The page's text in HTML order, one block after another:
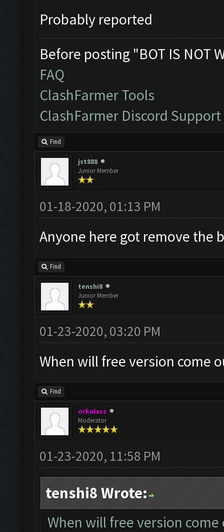
Probably reported
Before posting "BOT IS NOT
FAQ
ClashFarmer Tools
ClashFarmer Discord Support
Find
jst888
Junior Member
01-18-2020, 01:13 PM
Anyone here got remove the
Find
tenshi8
Junior Member
01-23-2020, 03:20 PM
When will free version come
Find
orkalass
Moderator
01-23-2020, 11:58 PM
tenshi8 Wrote:
When will free version come